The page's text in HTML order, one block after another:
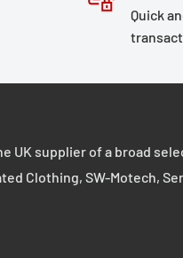
Quick
UK supplier of a broad
Clothing, SW-Motech,